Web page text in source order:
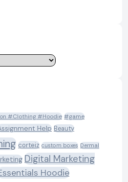
#Clothing #Hoodie #game
Help Beauty
corteiz custom boxes Dermal
Digital Marketing
Hoodie